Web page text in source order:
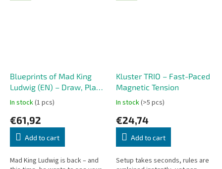
Blueprints of Mad King
Ludwig (EN) – Draw, Plan,
and Build the Craziest
Castle on Paper
In stock(1 pcs)
€61,92
Add to cart
Mad King Ludwig is back – and
Kluster TRIO – Fast-Paced
Magnetic Tension
In stock(>5 pcs)
€24,74
Add to cart
Setup takes seconds, rules are